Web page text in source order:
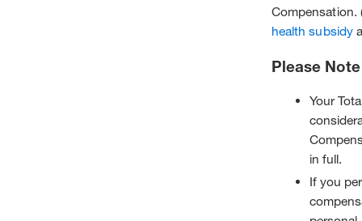
Compensation.
health subsidy
Please Note
Your
in full.
If you